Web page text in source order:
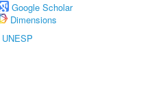
Google Scholar
Dimensions